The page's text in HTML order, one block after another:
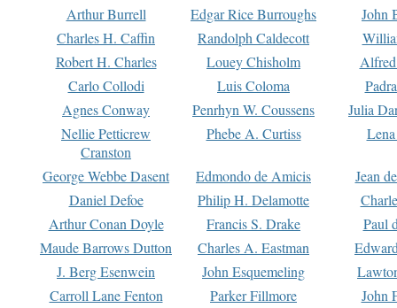
Arthur Burrell Edgar Rice Burroughs
John
Charles H. Caffin
Randolph Caldecott
Robert H. Charles
Louey Chisholm
Carlo Collodi
Luis Coloma
Agnes Conway
Penrhyn W. Coussens
Julia
Nellie Petticrew
Cranston
Phebe A. Curtiss
George Webbe Dasent Edmondo de Amicis
Jean
Daniel Defoe
Philip H. Delamotte
Arthur Conan Doyle
Francis S. Drake
Paul
Maude Barrows Dutton
Charles A. Eastman
J. Berg Esenwein
John Esquemeling
Carroll Lane Fenton
Parker Fillmore
John